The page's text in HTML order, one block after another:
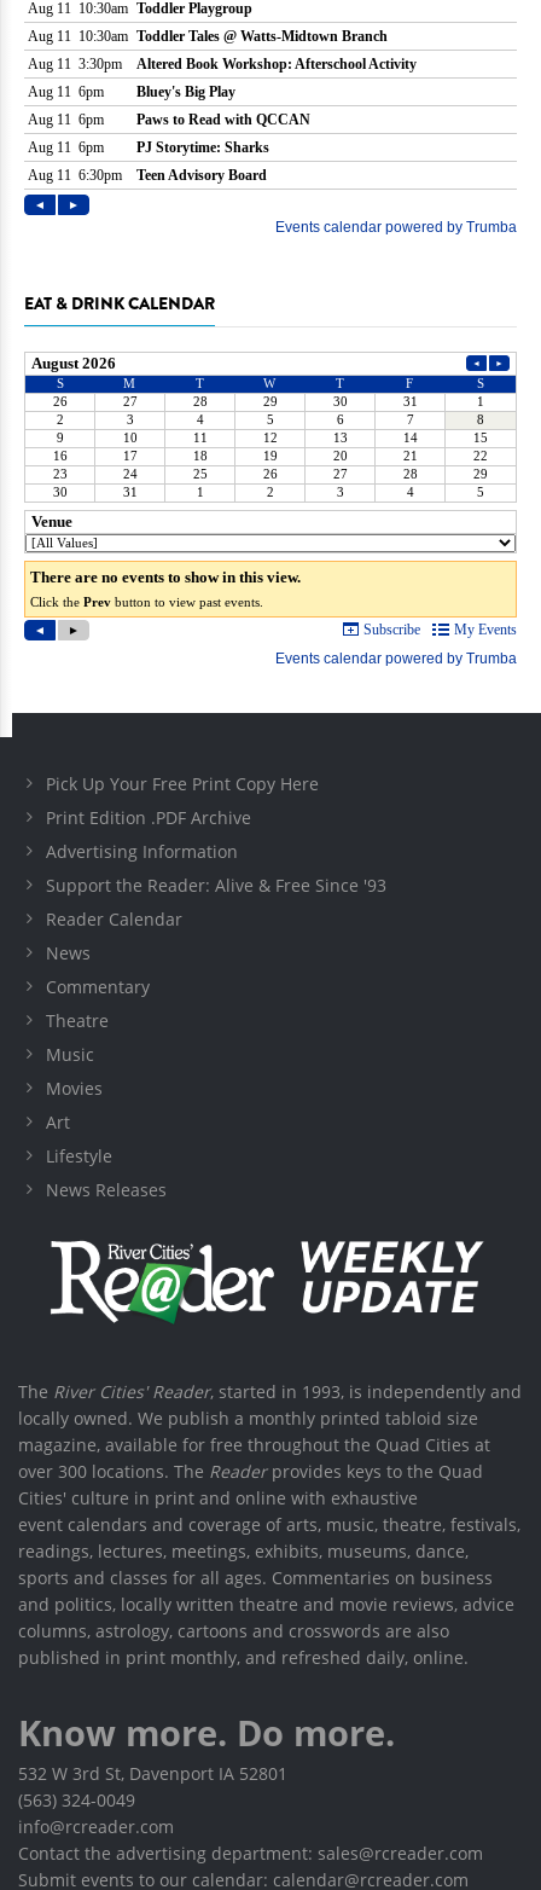
EAT & DRINK CALENDAR
Pick Up Your Free Print Copy Here
Print Edition .PDF Archive
Advertising Information
Support the Reader: Alive & Free Since '93
Reader Calendar
News
Commentary
Theatre
Music
Movies
Art
Lifestyle
News Releases
The River Cities' Reader, started in 1993, is independently and
locally owned. We publish a monthly printed tabloid size
magazine, available for free throughout the Quad Cities at
over 300 locations. The Readerprovides keys to the Quad
Cities' culture in print and online with exhaustive
event calendars and coverage of arts, music, theatre, festivals,
readings, lectures, meetings, exhibits, museums, dance,
sports and classes for all ages. Commentaries on business
and politics, locally written theatre and movie reviews, advice
columns, astrology, cartoons and crosswords are also
published in print monthly, and refreshed daily, online.
Know more. Do more.
532 W 3rd St, Davenport IA 52801
(563) 324-0049
info@rcreader.com
Contact the advertising department: sales@rcreader.com
Submit events to our calendar: calendar@rcreader.com